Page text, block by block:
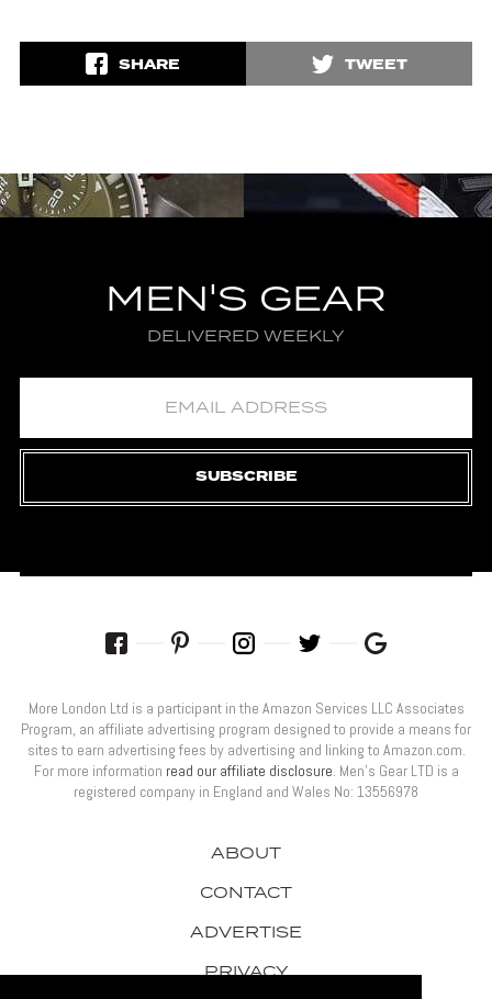
SHARE TWEET
MEN'S GEAR
DELIVERED WEEKLY
SUBSCRIBE
ABOUT
CONTACT
ADVERTISE
PRIVACY
More London Ltd is a participant in the Amazon Services LLC Associates
Program, an affiliate advertising program designed to provide a means for
sites to earn advertising fees by advertising and linking to Amazon.com.
For more information read our affiliate disclosure. Men’s Gear LTD is a
registered company in England and Wales No: 13556978